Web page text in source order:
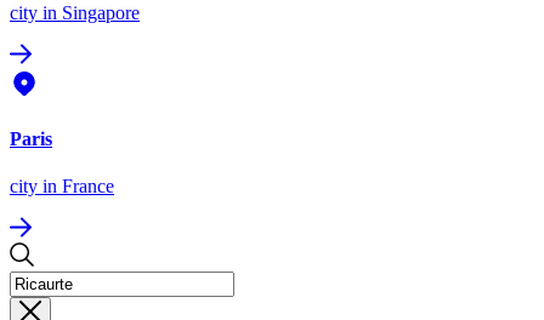
city in Singapore
Paris
city in France